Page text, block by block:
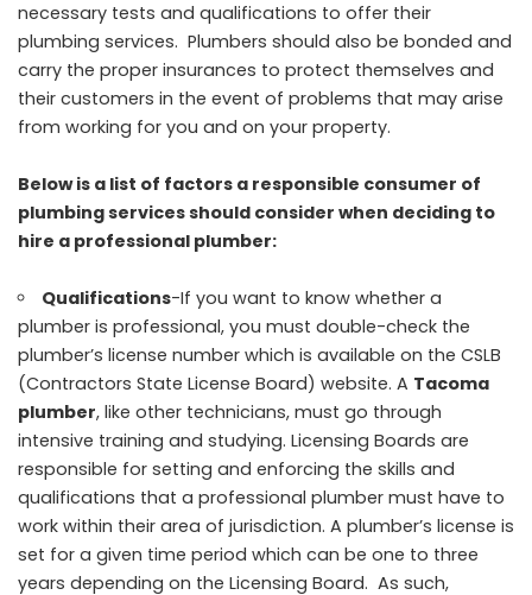
necessary tests and qualifications to offer their
plumbing services. Plumbers should also be bonded and
carry the proper insurances to protect themselves and
their customers in the event of problems that may arise
from working for you and on your property.
Below is a list of factors a responsible consumer of
plumbing services should consider when deciding to
hire a professional plumber:
Qualifications-If you want to know whether a
plumber is professional, you must double-check the
plumber’s license number which is available on the CSLB
(Contractors State License Board) website. A Tacoma
plumber, like other technicians, must go through
intensive training and studying. Licensing Boards are
responsible for setting and enforcing the skills and
qualifications that a professional plumber must have to
work within their area of jurisdiction. A plumber’s license is
set for a given time period which can be one to three
years depending on the Licensing Board. As such,